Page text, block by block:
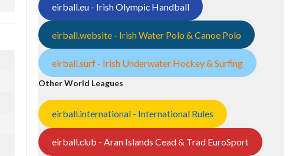
eirball.eu - Irish Olympic Handball
eirball.website - Irish Water Polo & Canoe Polo
eirball.surf - Irish Underwater Hockey & Surfing
Other World Leagues
eirball.international - International Rules
eirball.club - Aran Islands Cead & Trad EuroSport